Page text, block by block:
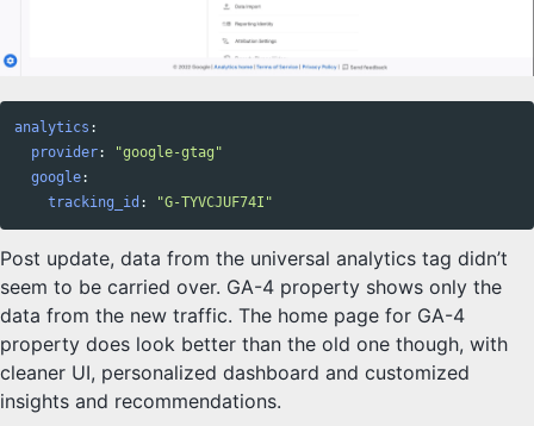
analytics :
provider: "google-gtag"
google:
tracking_id : "G-TYVCJUF74I"
Post update, data from the universal analytics tag didn’t
seem to be carried over. GA-4 property shows only the
data from the new traffic. The home page for GA-4
property does look better than the old one though, with
cleaner UI, personalized dashboard and customized
insights and recommendations.